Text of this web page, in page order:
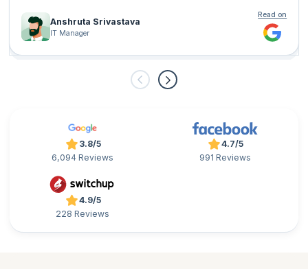
Anshruta Srivastava
IT Manager
Read on
3.8/5
6,094 Reviews
4.7/5
991 Reviews
4.9/5
228 Reviews